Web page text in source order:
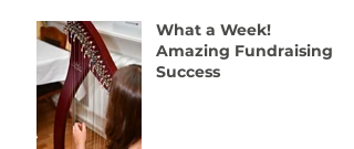
What a Week!
Amazing Fundraising
Success